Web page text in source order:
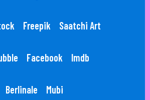
Freepik Saatchi Art
Facebook Imdb
Berlinale Mubi